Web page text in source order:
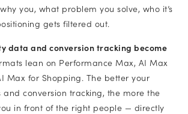
you, what problem you solve, who it’s
gets filtered out.
data and conversion tracking become
lean on Performance Max, AI Max
Max for Shopping. The better your
and conversion tracking, the more the
in front of the right people — directly